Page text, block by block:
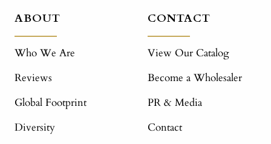
ABOUT
Who We Are
Reviews
Global Footprint
Diversity
CONTACT
View Our Catalog
Become a Wholesaler
PR & Media
Contact